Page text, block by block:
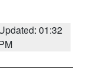
01:32